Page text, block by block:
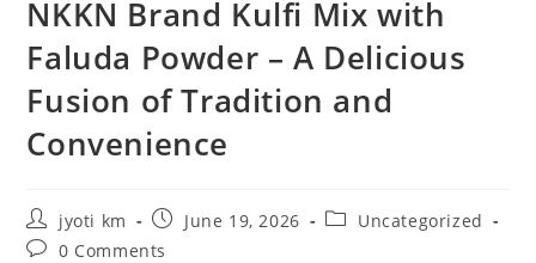
NKKN Brand Kulfi Mix with
Faluda Powder – A Delicious
Fusion of Tradition and
Convenience
Post
author:
jyoti km
Post
published:
June 19, 2026
PostUncategorized
Post0 Comments